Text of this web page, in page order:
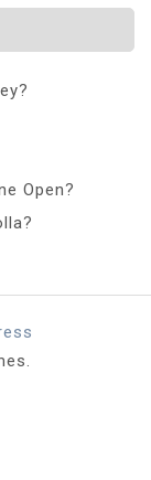
Open?